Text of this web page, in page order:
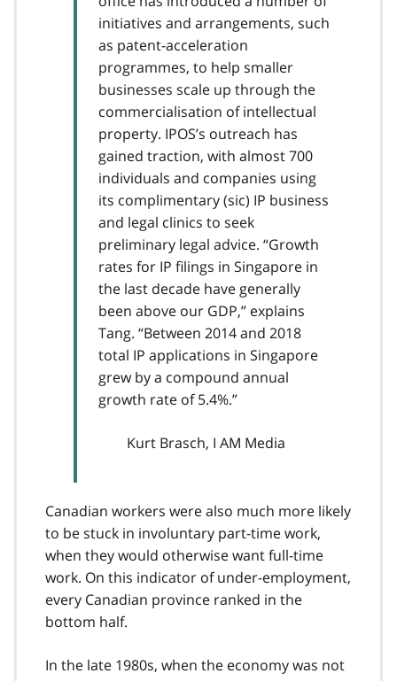
initiatives and arrangements, such
as patent-acceleration
programmes, to help smaller
businesses scale up through the
commercialisation of intellectual
property. IPOS’s outreach has
gained traction, with almost 700
individuals and companies using
its complimentary (sic) IP business
and legal clinics to seek
preliminary legal advice. “Growth
rates for IP filings in Singapore in
the last decade have generally
been above our GDP,” explains
Tang. “Between 2014 and 2018
total IP applications in Singapore
grew by a compound annual
growth rate of 5.4%.”
Kurt Brasch, I AM Media
Canadian workers were also much more likely
to be stuck in involuntary part-time work,
when they would otherwise want full-time
work. On this indicator of under-employment,
every Canadian province ranked in the
bottom half.
In the late 1980s, when the economy was not